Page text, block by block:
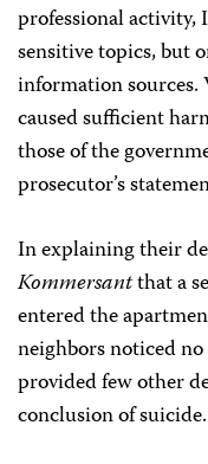
professional activity,
sensitive topics, but
information
caused sufficient
those of the
prosecutor’s
In explaining their
Kommersantthat a
entered the
neighbors noticed
provided few other
conclusion of suicide.